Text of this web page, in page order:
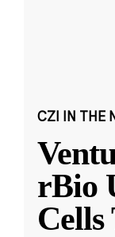
CZI IN THE
rBio